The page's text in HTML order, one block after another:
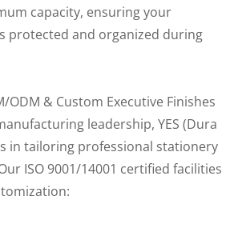
capacity, ensuring your
protected and organized during
ODM & Custom Executive Finishes
leadership, YES (Dura
in tailoring professional stationery
ISO 9001/14001 certified facilities